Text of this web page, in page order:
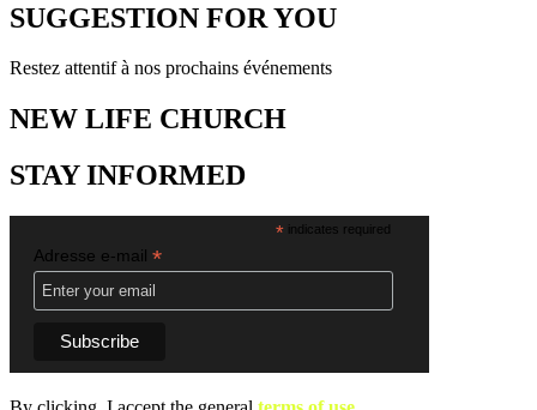
SUGGESTION FOR YOU
Restez attentif à nos prochains événements
NEW LIFE CHURCH
STAY INFORMED
*indicates required
Adresse e-mail *